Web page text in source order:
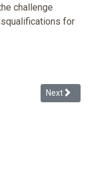
challenge
for
EEOC Next
Next